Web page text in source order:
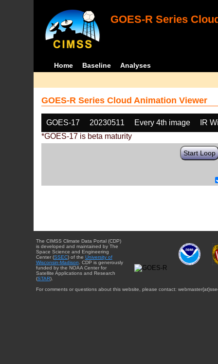
GOES-R Series
Home Baseline Analyses
GOES-R Series Cloud Animation Viewer
GOES-17 20230511 Every 4th image
IR
*GOES-17 is beta maturity
Start Loop
The CIMSS Climate Data Portal (CDP)
is developed and maintained by The
Space Science and Engineering
Center (SSEC) of the University of
Wisconsin-Madison . CDP is generously
funded by the NOAA Center for
Satellite Applications and Research
(STAR).
For comments or questions about this website, please contact: